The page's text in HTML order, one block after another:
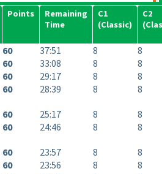
Points
Remaining
Time
C1
(Classic)
C2
60 37:51 8
8
60 33:08 8
8
60 29:17 8
8
60 28:39 8 8
60 25:17 8
8
60 24:46 8 8
60 23:57 8
8
60 23:56 8
8